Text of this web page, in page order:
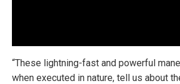
“These lightning-fast and powerful
when executed in nature, tell us about